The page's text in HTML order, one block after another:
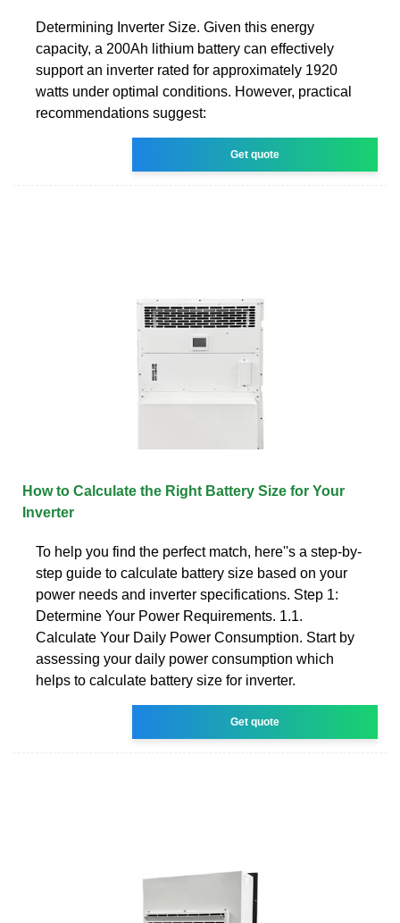
Determining Inverter Size. Given this energy
capacity, a 200Ah lithium battery can effectively
support an inverter rated for approximately 1920
watts under optimal conditions. However, practical
recommendations suggest:
Get quote
How to Calculate the Right Battery Size for Your
Inverter
To help you find the perfect match, here''s a step-by-
step guide to calculate battery size based on your
power needs and inverter specifications. Step 1:
Determine Your Power Requirements. 1.1.
Calculate Your Daily Power Consumption. Start by
assessing your daily power consumption which
helps to calculate battery size for inverter.
Get quote